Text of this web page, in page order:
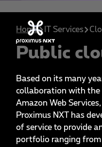
Home IT Services
Public
Based on its many
collaboration with the
Amazon Web
Proximus NXT has
of service to provide
portfolio ranging